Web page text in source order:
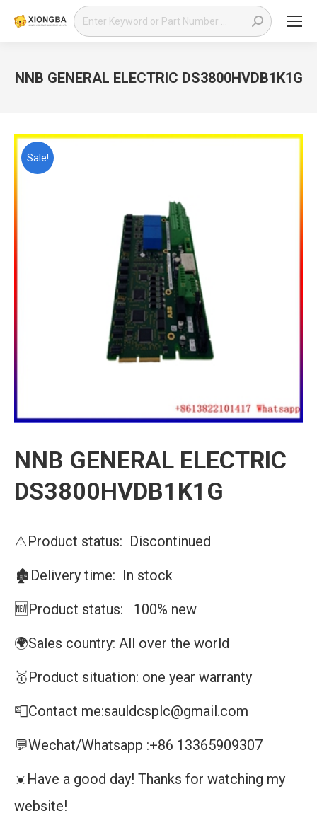
Search:
NNB GENERAL ELECTRIC DS3800HVDB1K1G
Sale!
NNB GENERAL ELECTRIC
DS3800HVDB1K1G
⚠️Product status: Discontinued
🏚️Delivery time: In stock
🆕Product status: 100% new
🌍Sales country: All over the world
🥇Product situation: one year warranty
📮Contact me:sauldcsplc@gmail.com
💬Wechat/Whatsapp :+86 13365909307
☀️Have a good day! Thanks for watching my
website!